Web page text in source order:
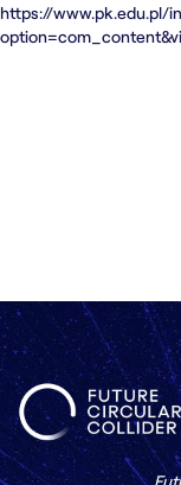
https://www.pk.edu.pl/